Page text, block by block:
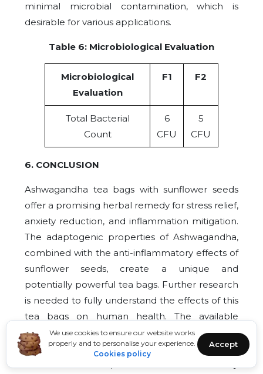
We use cookies to ensure our website works
properly and to personalise your experience.
Cookies policy
Accept
minimal microbial contamination, which is
desirable for various applications.
Table 6: Microbiological Evaluation
Microbiological
Evaluation
F1 F2
Total Bacterial
Count
6
CFU
5
CFU
6. CONCLUSION
Ashwagandha tea bags with sunflower seeds
offer a promising herbal remedy for stress relief,
anxiety reduction, and inflammation mitigation.
The adaptogenic properties of Ashwagandha,
combined with the anti-inflammatory effects of
sunflower seeds, create a unique and
potentially powerful tea bags. Further research
is needed to fully understand the effects of this
tea bags on human health. The available
evidence suggests that Ashwagandha tea bags
with sunflower seeds may be a useful adjunct